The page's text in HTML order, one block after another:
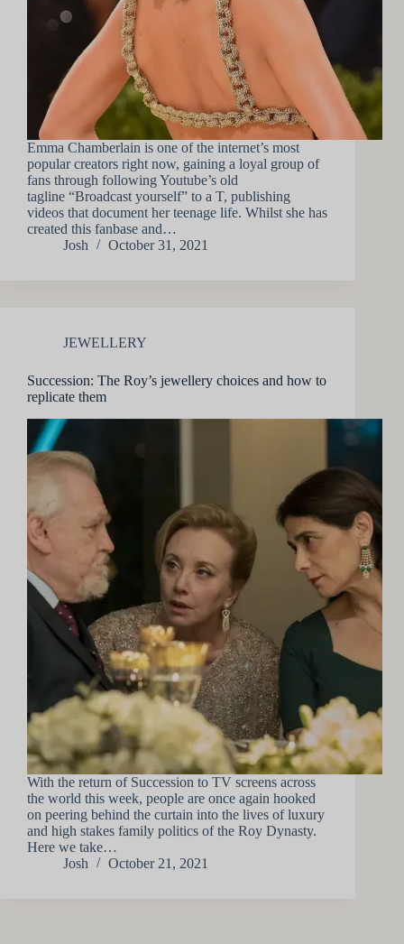
Emma Chamberlain is one of the internet’s most
popular creators right now, gaining a loyal group of
fans through following Youtube’s old
tagline “Broadcast yourself” to a T, publishing
videos that document her teenage life. Whilst she has
created this fanbase and…
Josh
October 31, 2021
JEWELLERY
Succession: The Roy’s jewellery choices and how to
replicate them
With the return of Succession to TV screens across
the world this week, people are once again hooked
on peering behind the curtain into the lives of luxury
and high stakes family politics of the Roy Dynasty.
Here we take…
Josh
October 21, 2021